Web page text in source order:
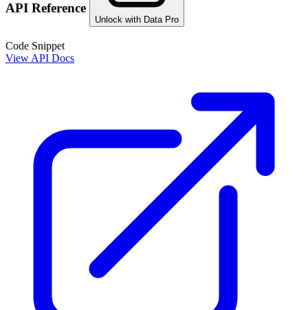
API Reference
Unlock with Data Pro
Code Snippet
View API Docs